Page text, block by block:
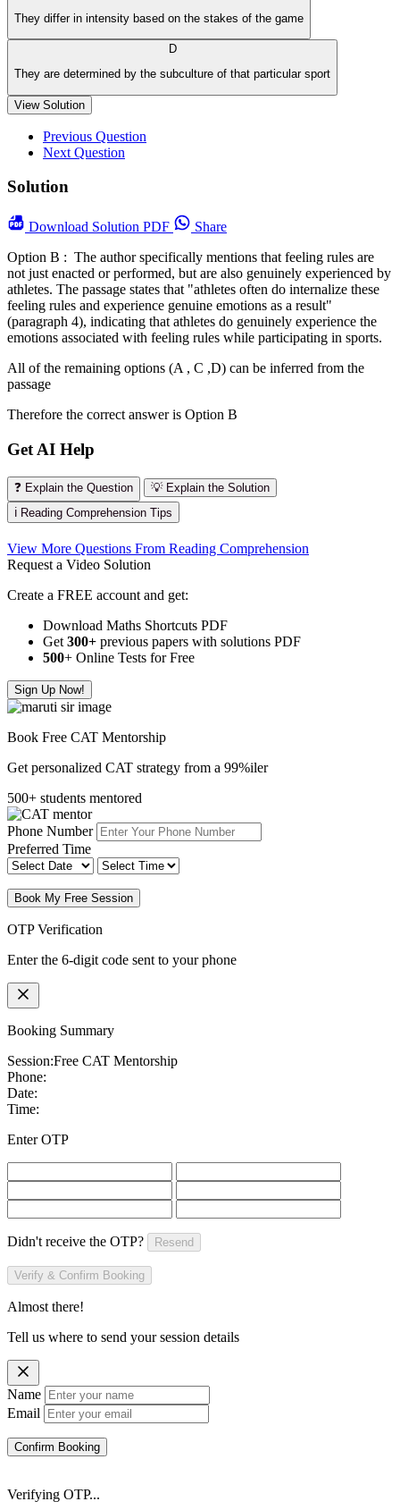
They differ in intensity based on the stakes of the game
D
They are determined by the subculture of that particular sport
View Solution
Previous Question
Next Question
Solution
Download Solution PDF
Share
Option B : The author specifically mentions that feeling rules are
not just enacted or performed, but are also genuinely experienced by
athletes. The passage states that "athletes often do internalize these
feeling rules and experience genuine emotions as a result"
(paragraph 4), indicating that athletes do genuinely experience the
emotions associated with feeling rules while participating in sports.
All of the remaining options (A , C ,D) can be inferred from the
passage
Therefore the correct answer is Option B
Get AI Help
❓ Explain the Question
💡 Explain the Solution
ℹ️ Reading Comprehension Tips
View More Questions From Reading Comprehension
Request a Video Solution
Create a FREE account and get:
Download Maths Shortcuts PDF
Get 300+ previous papers with solutions PDF
500+ Online Tests for Free
Sign Up Now!
Book Free CAT Mentorship
Get personalized CAT strategy from a 99%iler
500+ students mentored
Phone Number
Preferred Time
Book My Free Session
OTP Verification
Enter the 6-digit code sent to your phone
Booking Summary
Session:Free CAT Mentorship
Phone:
Date:
Time:
Enter OTP
Didn't receive the OTP? Resend
Verify & Confirm Booking
Almost there!
Tell us where to send your session details
Name
Email
Confirm Booking
Verifying OTP...